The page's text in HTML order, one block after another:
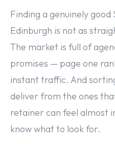
Finding a genuinely good
Edinburgh is not as
The market is full of
promises — page one
instant traffic. And
deliver from the ones
retainer can feel almost
know what to look for.